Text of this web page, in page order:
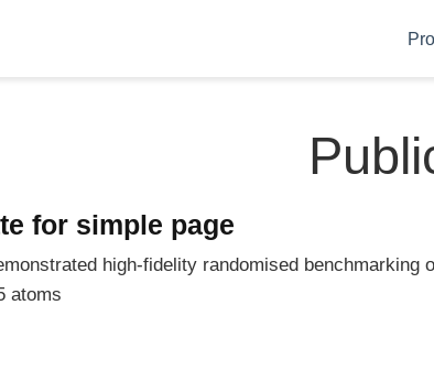
for simple page
high-fidelity randomised benchmarking
atoms